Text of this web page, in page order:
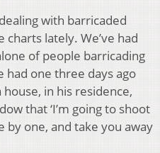
with barricaded
charts lately. We’ve had
of people barricading
had one three days ago
in his residence,
that ‘I’m going to shoot
by one, and take you away